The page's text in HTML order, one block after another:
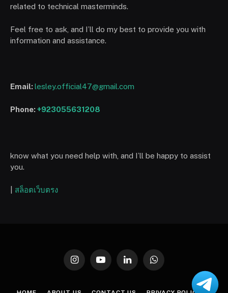
related to technical masterminds.
Feel free to ask, and I’ll do my best to provide you with
information and assistance.
Email:lesley.official47@gmail.com
Phone:+923055631208
know what you need help with, and I’ll be happy to assist
you.
สล็อตเว็บตรง
InstagramYouTubeLinkedInWhatsApp